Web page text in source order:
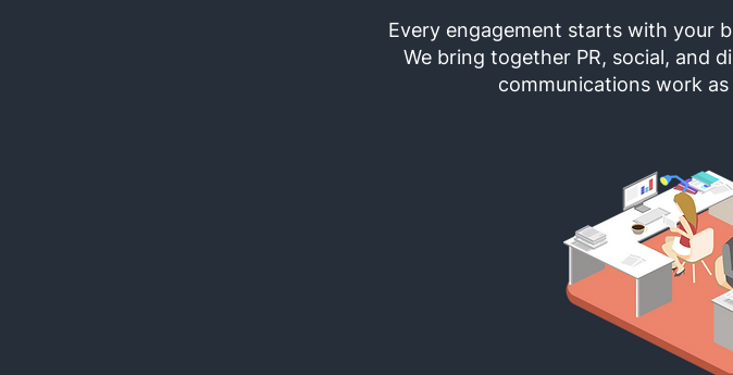
Every engagement starts with your
We bring together PR, social, and
communications work